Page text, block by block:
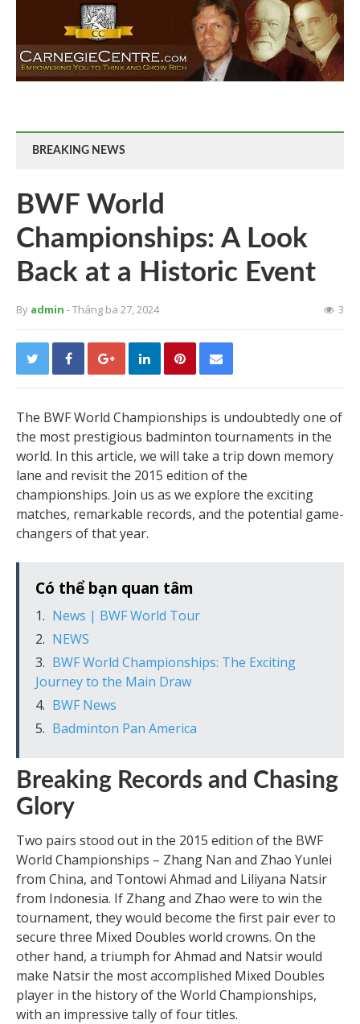
BREAKING NEWS
BWF World
Championships: A Look
Back at a Historic Event
By admin - Tháng ba 27, 2024 3
The BWF World Championships is undoubtedly one of
the most prestigious badminton tournaments in the
world. In this article, we will take a trip down memory
lane and revisit the 2015 edition of the
championships. Join us as we explore the exciting
matches, remarkable records, and the potential game-
changers of that year.
Có thể bạn quan tâm
News | BWF World Tour
NEWS
BWF World Championships: The Exciting
Journey to the Main Draw
BWF News
Badminton Pan America
Breaking Records and Chasing
Glory
Two pairs stood out in the 2015 edition of the BWF
World Championships – Zhang Nan and Zhao Yunlei
from China, and Tontowi Ahmad and Liliyana Natsir
from Indonesia. If Zhang and Zhao were to win the
tournament, they would become the first pair ever to
secure three Mixed Doubles world crowns. On the
other hand, a triumph for Ahmad and Natsir would
make Natsir the most accomplished Mixed Doubles
player in the history of the World Championships,
with an impressive tally of four titles.